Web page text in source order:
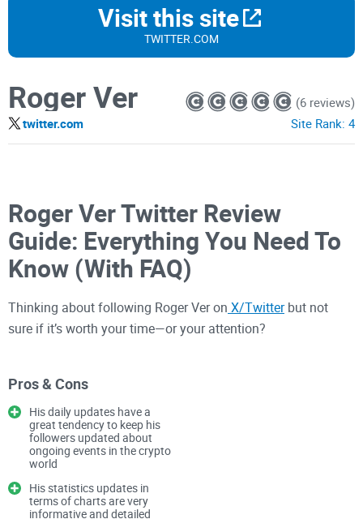
Visit this site
TWITTER.COM
Roger Ver
twitter.com
(6 reviews)
Site Rank: 4
Roger Ver Twitter Review
Guide: Everything You Need To
Know (With FAQ)
Thinking about following Roger Ver on X/Twitterbut not
sure if it’s worth your time—or your attention?
I’ve watched his journey from “Bitcoin Jesus” to Bitcoin Cash
the noise. In this guide, I’ll show you exactly what you can
learn from his feed—what he posts, the ideas he pushes
(peer-to-peer cash), how that might shape your thinking or
portfolio, and how to fact-check it all before you act.
Pros & Cons
His daily updates have a
great tendency to keep his
followers updated about
ongoing events in the crypto
world
His statistics updates in
terms of charts are very
informative and detailed